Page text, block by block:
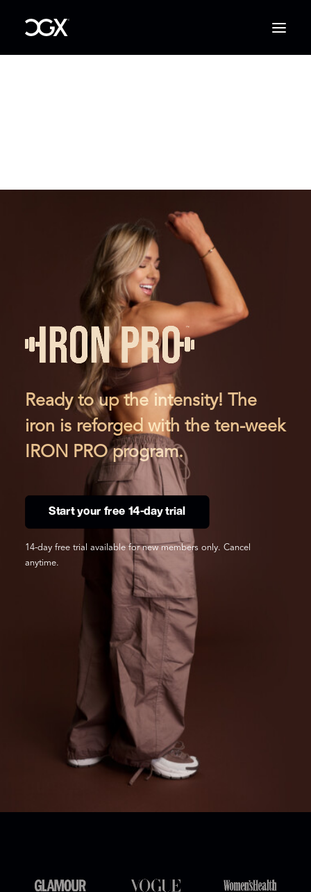
Ready to up the intensity! The
iron is reforged with the ten-week
IRON PRO program.
Start your free 14-day trial
14-day free trial available for new members only. Cancel
anytime.